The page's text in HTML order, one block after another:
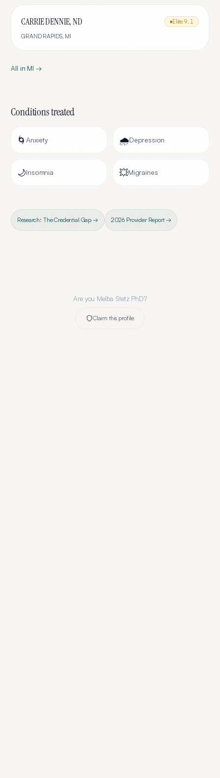
CARRIE DENNIE, ND Elite 9.1
GRAND RAPIDS, MI
All in MI →
Conditions treated
🌀Anxiety 🌧️Depression
🌙Insomnia 💥Migraines
Research: The Credential Gap → 2026 Provider Report →
Are you Melba Stetz PhD?
Claim this profile